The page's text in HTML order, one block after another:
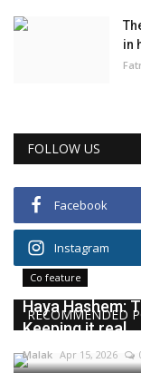
in
FOLLOW US
Facebook
Instagram
RECOMMENDED
Co feature
Haya Hashem:
Keeping it real...
Malak Apr 15, 2026